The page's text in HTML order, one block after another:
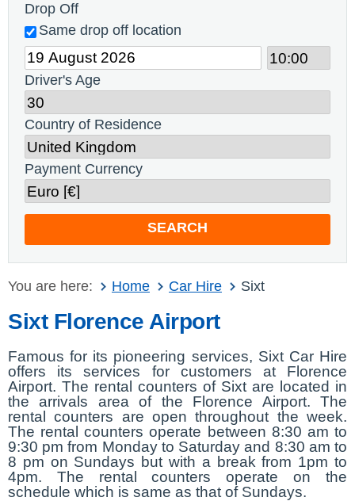
Drop Off
Same drop off location
Driver's Age
Country of Residence
Payment Currency
SEARCH
You are here: Home Car Hire Sixt
Sixt Florence Airport
Famous for its pioneering services, Sixt Car Hire
offers its services for customers at Florence
Airport. The rental counters of Sixt are located in
the arrivals area of the Florence Airport. The
rental counters are open throughout the week.
The rental counters operate between 8:30 am to
9:30 pm from Monday to Saturday and 8:30 am to
8 pm on Sundays but with a break from 1pm to
4pm. The rental counters operate on the
schedule which is same as that of Sundays.